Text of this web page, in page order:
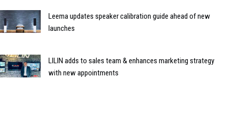
Leema updates speaker calibration guide ahead of new
launches
LILIN adds to sales team & enhances marketing strategy
with new appointments